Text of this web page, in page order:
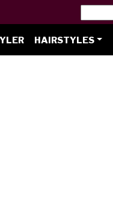
HAIRSTYLES